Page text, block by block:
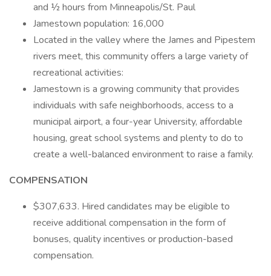
and ½ hours from Minneapolis/St. Paul
Jamestown population: 16,000
Located in the valley where the James and Pipestem
rivers meet, this community offers a large variety of
recreational activities:
Jamestown is a growing community that provides
individuals with safe neighborhoods, access to a
municipal airport, a four-year University, affordable
housing, great school systems and plenty to do to
create a well-balanced environment to raise a family.
COMPENSATION
$307,633. Hired candidates may be eligible to
receive additional compensation in the form of
bonuses, quality incentives or production-based
compensation.